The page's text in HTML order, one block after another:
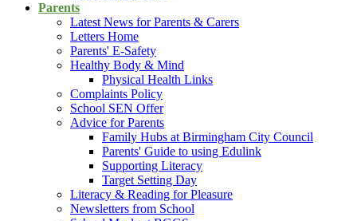
Parents
Latest News for Parents & Carers
Letters Home
Parents' E-Safety
Healthy Body & Mind
Physical Health Links
Complaints Policy
School SEN Offer
Advice for Parents
Family Hubs at Birmingham City Council
Parents' Guide to using Edulink
Supporting Literacy
Target Setting Day
Literacy & Reading for Pleasure
Newsletters from School